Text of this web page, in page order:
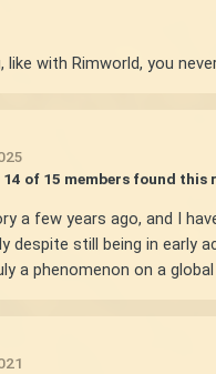
with Rimworld, you
14 of 15 members found this
a few years ago, and I
despite still being in early
a phenomenon on a global